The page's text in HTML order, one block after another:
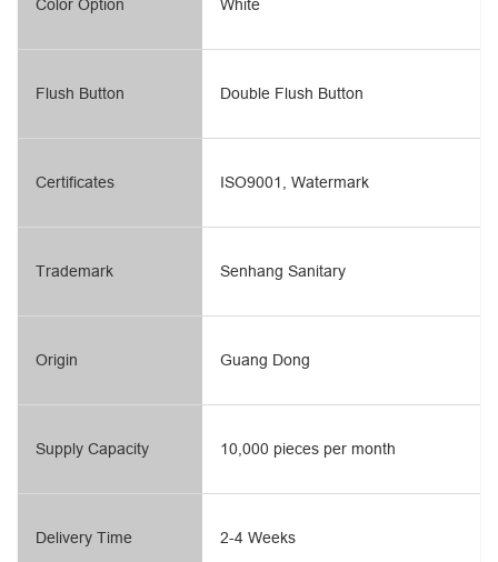
Color Option
Flush Button
Certificates
Trademark
Origin
Supply Capacity
Delivery Time
White
Double Flush Button
ISO9001, Watermark
Senhang Sanitary
Guang Dong
10,000 pieces per month
2-4 Weeks